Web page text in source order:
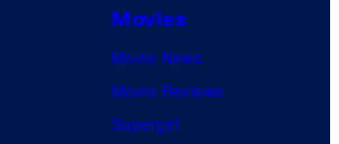
Movies
Movie News
Movie Reviews
Supergirl